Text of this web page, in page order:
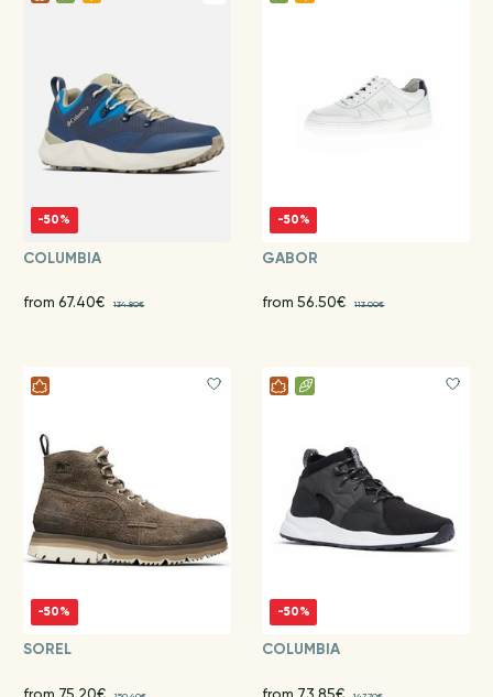
-50%
COLUMBIA
from 67.40€ 134.80€
-50%
GABOR
from 56.50€ 113.00€
-50%
SOREL
-50%
COLUMBIA